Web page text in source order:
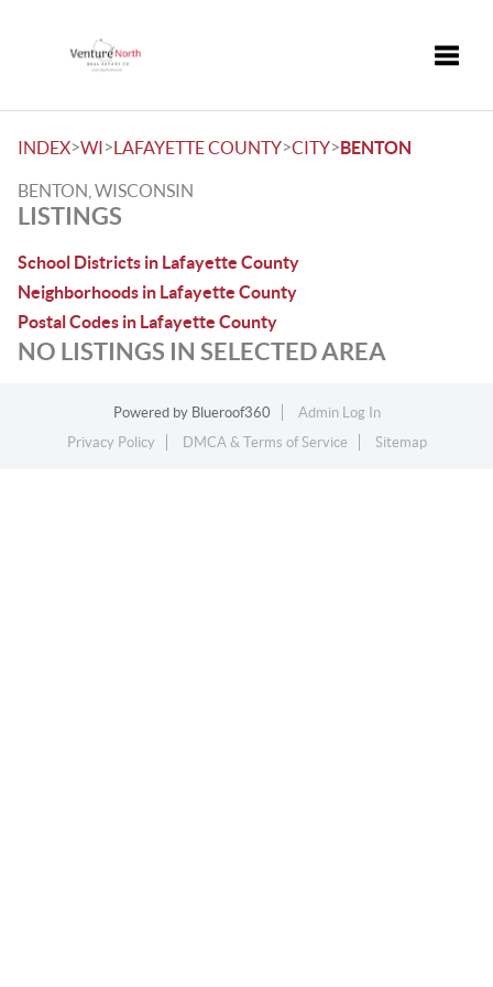
INDEX>WI>LAFAYETTE COUNTY>CITY>BENTON
BENTON, WISCONSIN
LISTINGS
School Districts in Lafayette County
Neighborhoods in Lafayette County
Postal Codes in Lafayette County
NO LISTINGS IN SELECTED AREA
Powered by Blueroof360
Admin Log In
Privacy Policy
DMCA & Terms of Service Sitemap